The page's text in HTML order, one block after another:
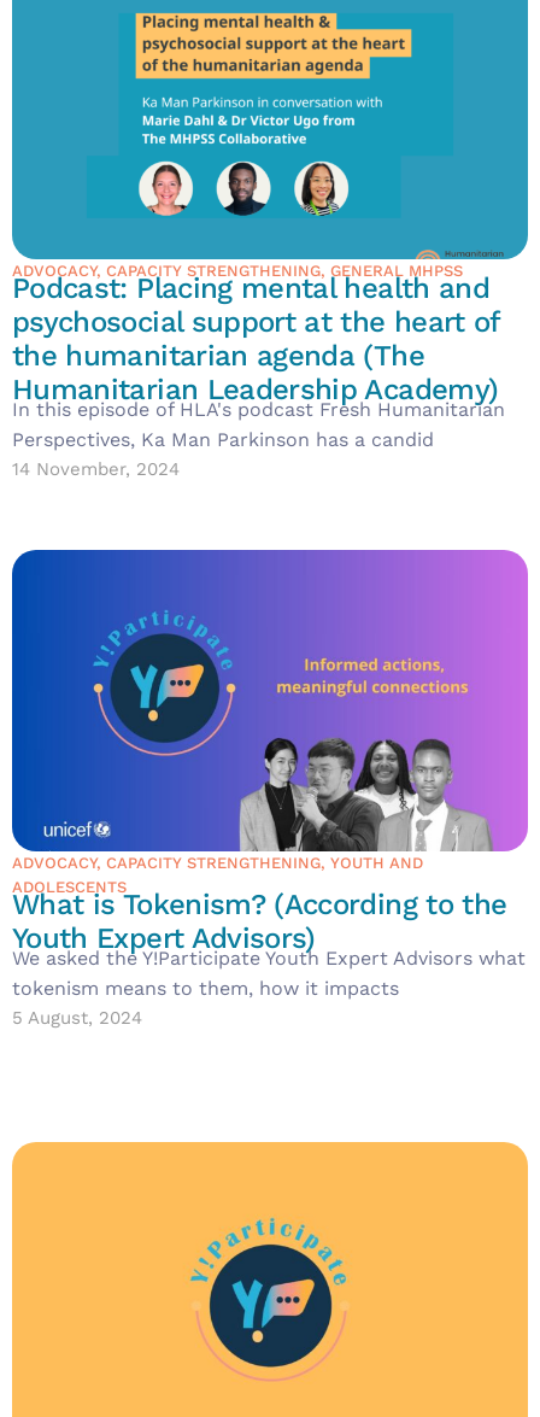
ADVOCACY, CAPACITY STRENGTHENING, GENERAL MHPSS
Podcast: Placing mental health and
psychosocial support at the heart of
the humanitarian agenda (The
Humanitarian Leadership Academy)
In this episode of HLA's podcast Fresh Humanitarian
Perspectives, Ka Man Parkinson has a candid
14 November, 2024
ADVOCACY, CAPACITY STRENGTHENING, YOUTH AND
ADOLESCENTS
What is Tokenism? (According to the
Youth Expert Advisors)
We asked the Y!Participate Youth Expert Advisors what
tokenism means to them, how it impacts
5 August, 2024